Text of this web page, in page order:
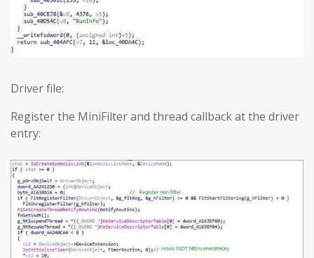
Driver file:
Register the MiniFilter and thread callback at the driver
entry: